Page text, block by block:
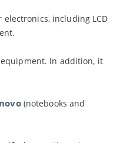
including LCD
In addition, it
(notebooks and